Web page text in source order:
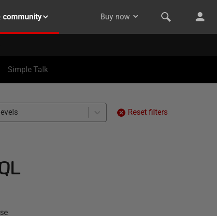
community Buy now
Simple Talk
Reset filters